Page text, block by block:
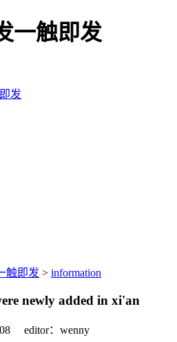
一触即发
发
触即发 > information
newly added in xi'an
editor：wenny